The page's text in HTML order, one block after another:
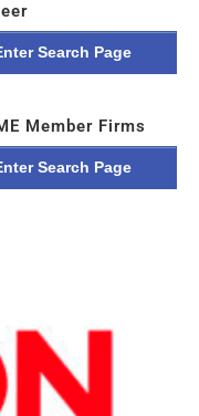
Search Page
Member Firms
Search Page